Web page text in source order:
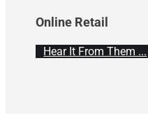
Online Retail
Hear It From Them ...